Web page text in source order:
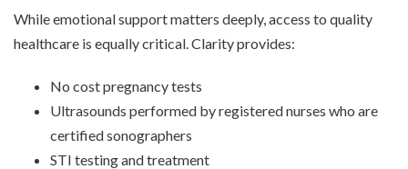
While emotional support matters deeply, access to quality
healthcare is equally critical. Clarity provides:
No cost pregnancy tests
Ultrasounds performed by registered nurses who are
certified sonographers
STI testing and treatment